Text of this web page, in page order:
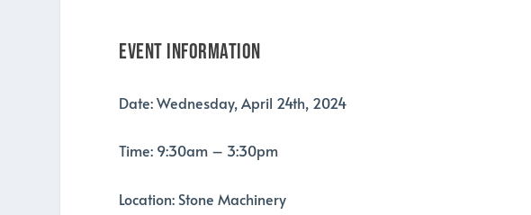
Event Information
Date: Wednesday, April 24th, 2024
Time: 9:30am – 3:30pm
Location: Stone Machinery